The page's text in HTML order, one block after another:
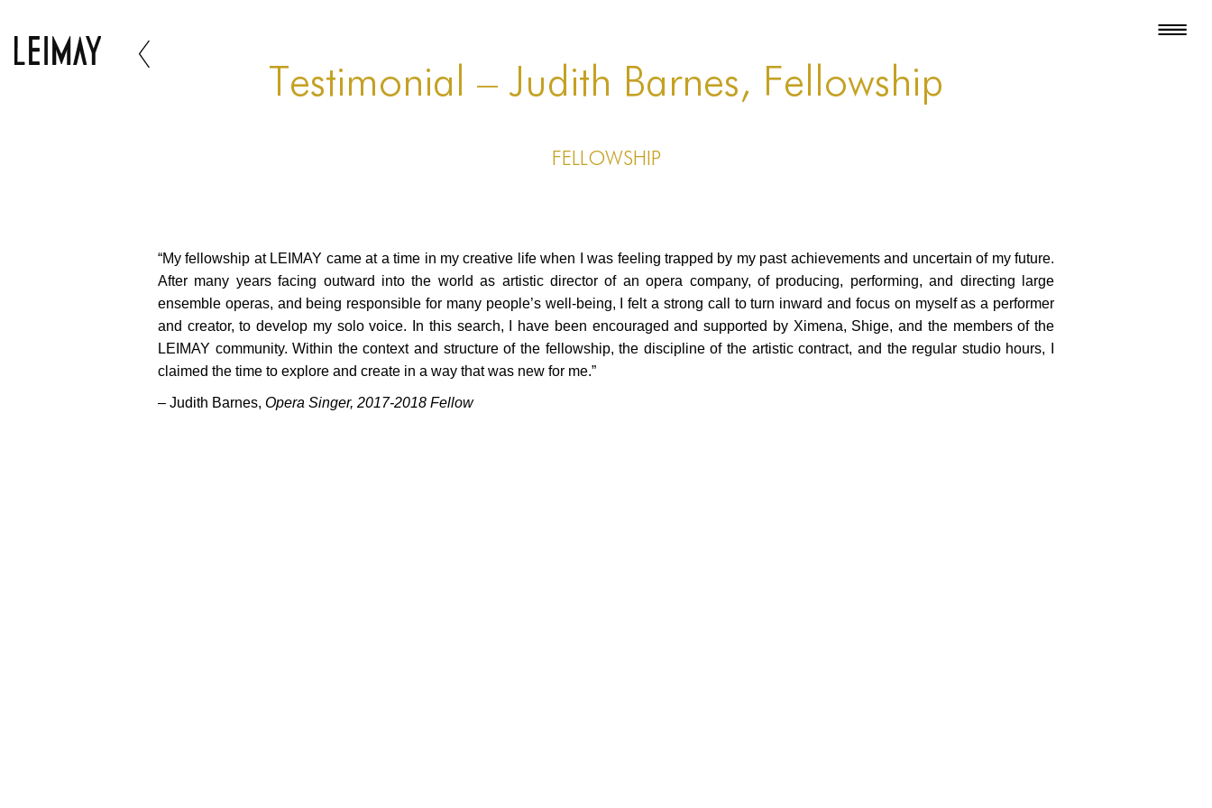
Testimonial – Judith Barnes, Fellowship
FELLOWSHIP
“My fellowship at LEIMAY came at a time in my creative life when I was feeling trapped by my past achievements and uncertain of my future.
After many years facing outward into the world as artistic director of an opera company, of producing, performing, and directing large
ensemble operas, and being responsible for many people’s well-being, I felt a strong call to turn inward and focus on myself as a performer
and creator, to develop my solo voice. In this search, I have been encouraged and supported by Ximena, Shige, and the members of the
LEIMAY community. Within the context and structure of the fellowship, the discipline of the artistic contract, and the regular studio hours, I
claimed the time to explore and create in a way that was new for me.”
– Judith Barnes, Opera Singer, 2017-2018 Fellow